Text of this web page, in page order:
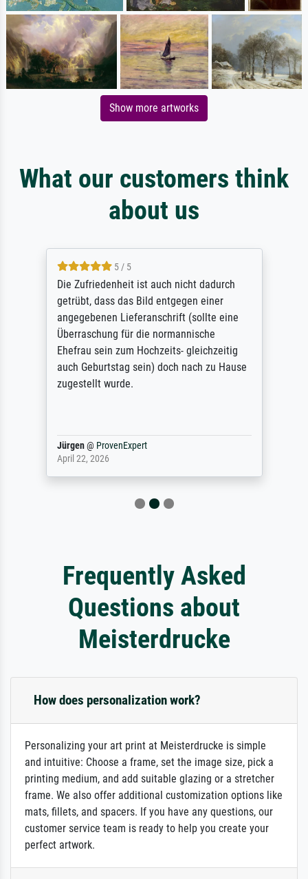
Show more artworks
What our customers think
about us
5 / 5
Die Zufriedenheit ist auch nicht dadurch
getrübt, dass das Bild entgegen einer
angegebenen Lieferanschrift (sollte eine
Überraschung für die normannische
Ehefrau sein zum Hochzeits- gleichzeitig
auch Geburtstag sein) doch nach zu Hause
zugestellt wurde.
Jürgen@ ProvenExpert
April 22, 2026
Frequently Asked
Questions about
Meisterdrucke
How does personalization work?
Personalizing your art print at Meisterdrucke is simple
and intuitive: Choose a frame, set the image size, pick a
printing medium, and add suitable glazing or a stretcher
frame. We also offer additional customization options like
mats, fillets, and spacers. If you have any questions, our
customer service team is ready to help you create your
perfect artwork.